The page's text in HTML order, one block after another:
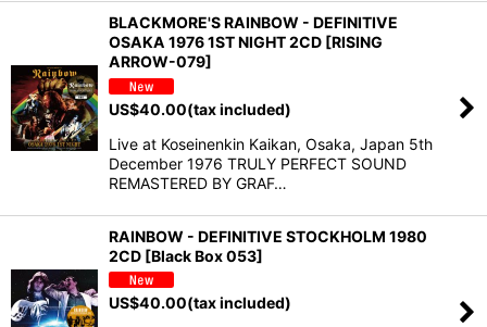
BLACKMORE'S RAINBOW - DEFINITIVE
OSAKA 1976 1ST NIGHT 2CD [RISING
ARROW-079]
US$40.00(tax included)
Live at Koseinenkin Kaikan, Osaka, Japan 5th
December 1976 TRULY PERFECT SOUND
REMASTERED BY GRAF…
RAINBOW - DEFINITIVE STOCKHOLM 1980
2CD [Black Box 053]
US$40.00(tax included)